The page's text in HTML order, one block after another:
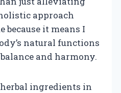
approach
because it means I
natural functions
and harmony.
ingredients in